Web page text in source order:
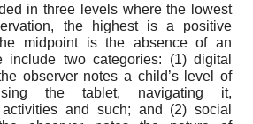
in three levels where the lowest
the highest is a positive
midpoint is the absence of an
include two categories: (1) digital
observer notes a child’s level of
the tablet, navigating it,
and such; and (2) social